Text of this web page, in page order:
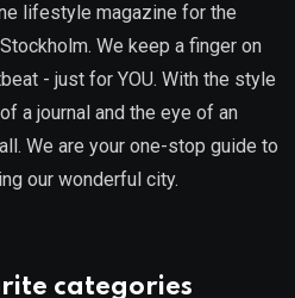
lifestyle magazine for the
We keep a finger on
- just for YOU. With the style
a journal and the eye of an
We are your one-stop guide to
our wonderful city.
categories